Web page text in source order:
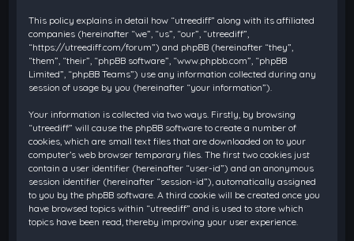
This policy explains in detail how “utreediff” along with its affiliated
companies (hereinafter “we”, “us”, “our”, “utreediff”,
“https://utreediff.com/forum”) and phpBB (hereinafter “they”,
“them”, “their”, “phpBB software”, “www.phpbb.com”, “phpBB
Limited”, “phpBB Teams”) use any information collected during any
session of usage by you (hereinafter “your information”).
Your information is collected via two ways. Firstly, by browsing
“utreediff” will cause the phpBB software to create a number of
cookies, which are small text files that are downloaded on to your
computer’s web browser temporary files. The first two cookies just
contain a user identifier (hereinafter “user-id”) and an anonymous
session identifier (hereinafter “session-id”), automatically assigned
to you by the phpBB software. A third cookie will be created once you
have browsed topics within “utreediff” and is used to store which
topics have been read, thereby improving your user experience.